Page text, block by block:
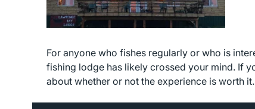
For anyone who fishes regularly or who is
fishing lodge has likely crossed your mind. If
about whether or not the experience is worth